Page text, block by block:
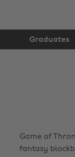
Graduates
Game of
fantasy